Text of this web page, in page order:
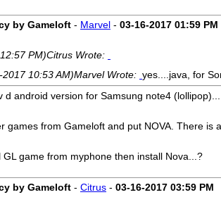
by Gameloft - Marvel - 03-16-2017 01:59 PM
PM)Citrus Wrote:
10:53 AM)Marvel Wrote: yes....java, for
d android version for Samsung note4
games from Gameloft and put NOVA. There is
GL game from myphone then install Nova...?
by Gameloft - Citrus - 03-16-2017 03:59 PM